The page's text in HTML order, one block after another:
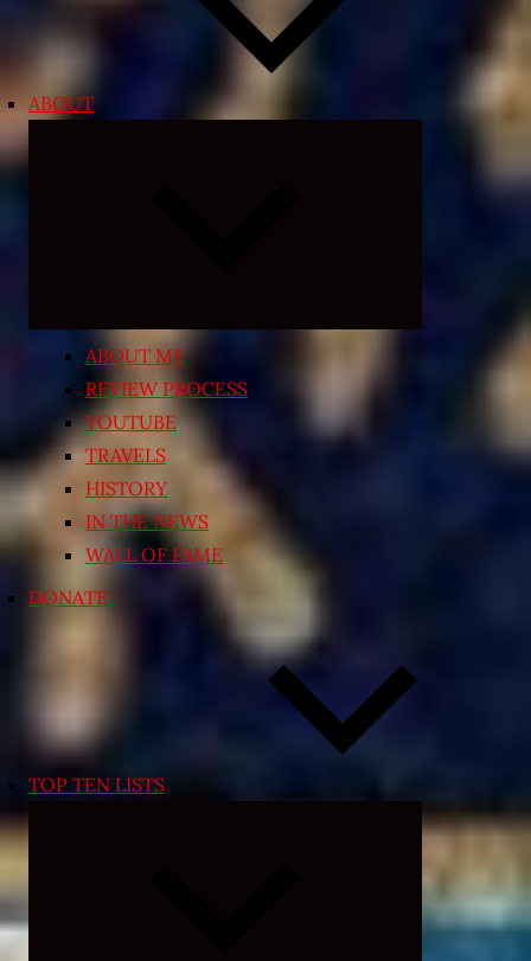
ABOUT
ABOUT ME
REVIEW PROCESS
YOUTUBE
TRAVELS
HISTORY
IN THE NEWS
WALL OF FAME
DONATE
TOP TEN LISTS
Expand
menu